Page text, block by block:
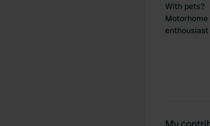
With pets?
Motorhome
enthousiast